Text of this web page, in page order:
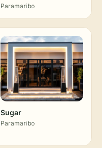
Paramaribo
Sugar
Paramaribo